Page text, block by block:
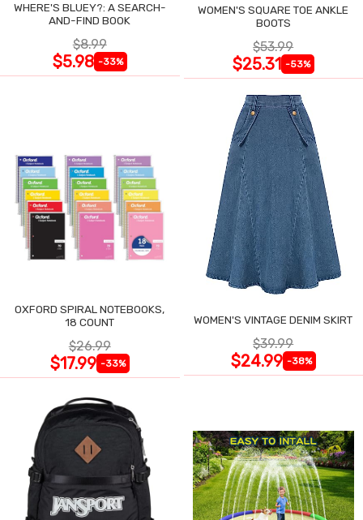
WHERE'S BLUEY?: A SEARCH-
AND-FIND BOOK
$8.99
$5.98 -33%
WOMEN'S SQUARE TOE ANKLE
BOOTS
$53.99
$25.31 -53%
OXFORD SPIRAL NOTEBOOKS,
18 COUNT
$26.99
$17.99 -33%
WOMEN'S VINTAGE DENIM SKIRT
$39.99
$24.99 -38%